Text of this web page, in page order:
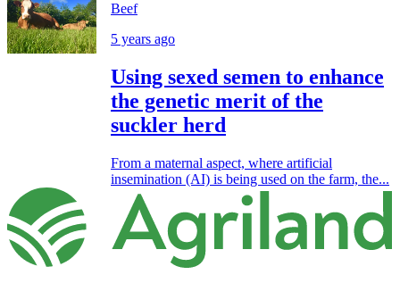
Beef
5 years ago
Using sexed semen to enhance
the genetic merit of the
suckler herd
From a maternal aspect, where artificial
insemination (AI) is being used on the farm, the...